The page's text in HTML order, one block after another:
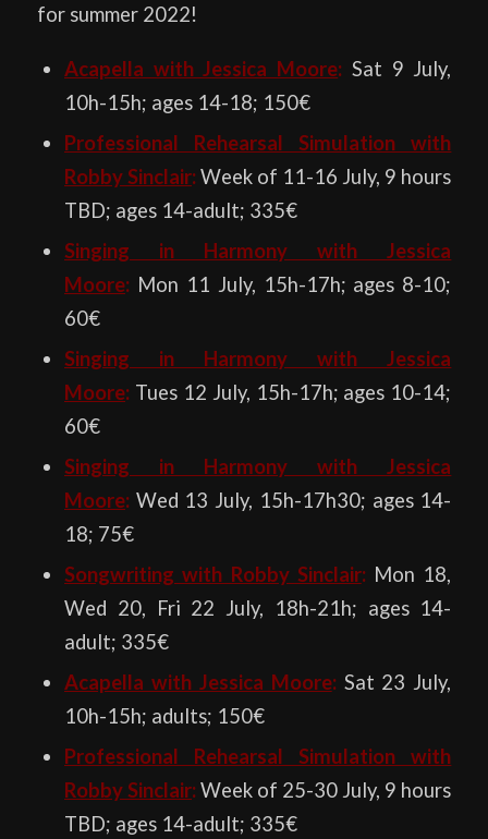
for summer 2022!
Acapella with Jessica Moore: Sat 9 July,
10h-15h; ages 14-18; 150€
Professional Rehearsal Simulation with
Robby Sinclair:Week of 11-16 July, 9 hours
TBD; ages 14-adult; 335€
Singing in Harmony with Jessica
Moore:Mon 11 July, 15h-17h; ages 8-10;
60€
Singing in Harmony with Jessica
Moore:Tues 12 July, 15h-17h; ages 10-14;
60€
Singing in Harmony with Jessica
Moore:Wed 13 July, 15h-17h30; ages 14-
18; 75€
Songwriting with Robby Sinclair:Mon 18,
Wed 20, Fri 22 July, 18h-21h; ages 14-
adult; 335€
Acapella with Jessica Moore:Sat 23 July,
10h-15h; adults; 150€
Professional Rehearsal Simulation with
Robby Sinclair:Week of 25-30 July, 9 hours
TBD; ages 14-adult; 335€